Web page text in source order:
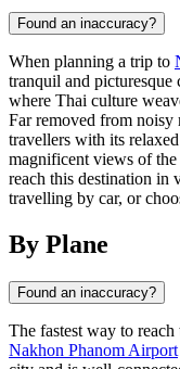
Found an inaccuracy?
When planning a trip to
tranquil and
where Thai culture
Far removed from noisy
travellers with its
magnificent views of
reach this destination in
travelling by car, or
By Plane
Found an inaccuracy?
The fastest way to
Nakhon Phanom Airport